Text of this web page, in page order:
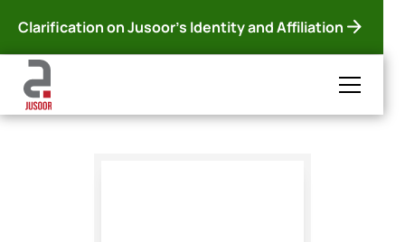
Clarification on Jusoor's Identity and Affiliation